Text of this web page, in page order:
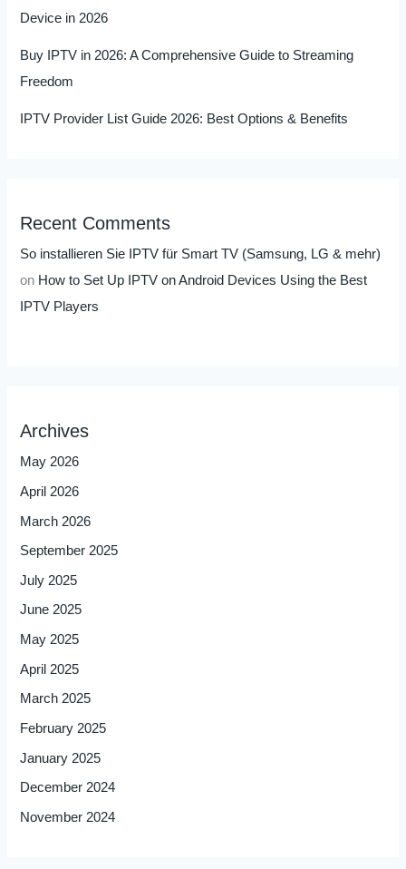
Device in 2026
Buy IPTV in 2026: A Comprehensive Guide to Streaming
Freedom
IPTV Provider List Guide 2026: Best Options & Benefits
Recent Comments
So installieren Sie IPTV für Smart TV (Samsung, LG & mehr)
on How to Set Up IPTV on Android Devices Using the Best
IPTV Players
Archives
May 2026
April 2026
March 2026
September 2025
July 2025
June 2025
May 2025
April 2025
March 2025
February 2025
January 2025
December 2024
November 2024